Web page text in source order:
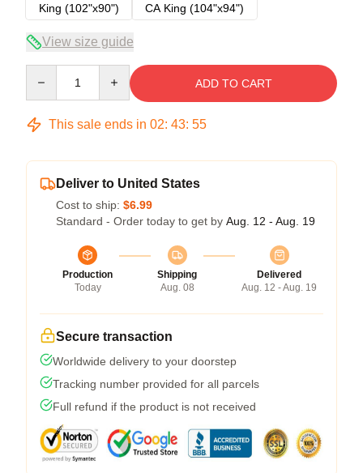
King (102"x90")
CA King (104"x94")
View size guide
ADD TO CART
This sale ends in 02: 43: 54
Deliver to United States
Cost to ship: $6.99
Standard - Order today to get by Aug. 12 - Aug. 19
Production
Today
Shipping
Aug. 08
Delivered
Aug. 12 - Aug. 19
Secure transaction
Worldwide delivery to your doorstep
Tracking number provided for all parcels
Full refund if the product is not received